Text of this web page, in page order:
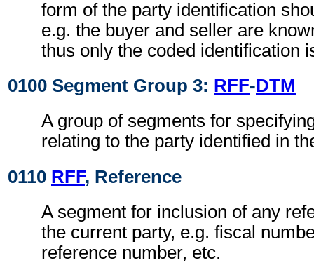
form of the party identification
e.g. the buyer and seller are
thus only the coded identification
0100 Segment Group 3: RFF-DTM
A group of segments for
relating to the party identified in
0110 RFF, Reference
A segment for inclusion of any
the current party, e.g. fiscal
reference number, etc.